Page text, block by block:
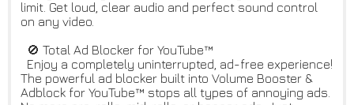
limit. Get loud, clear audio and perfect sound control
on any video.
🚫 Total Ad Blocker for YouTube™
Enjoy a completely uninterrupted, ad-free experience!
The powerful ad blocker built into Volume Booster &
Adblock for YouTube™ stops all types of annoying ads.